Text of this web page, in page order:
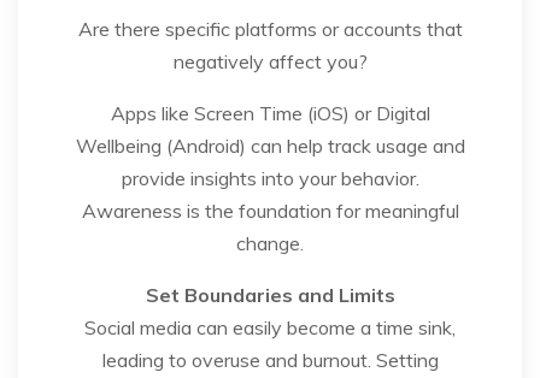
Are there specific platforms or accounts that
negatively affect you?
Apps like Screen Time (iOS) or Digital
Wellbeing (Android) can help track usage and
provide insights into your behavior.
Awareness is the foundation for meaningful
change.
Set Boundaries and Limits
Social media can easily become a time sink,
leading to overuse and burnout. Setting